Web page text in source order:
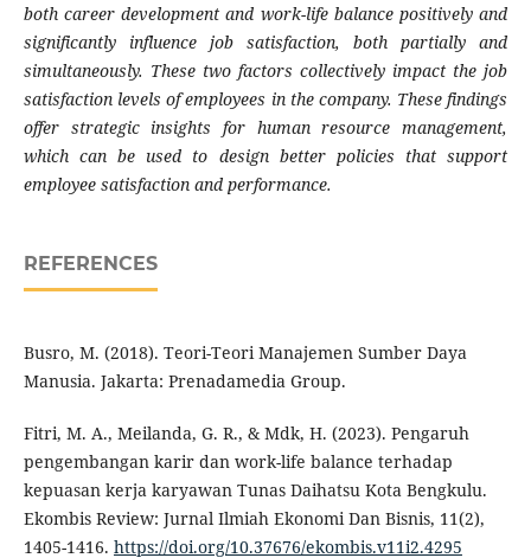
both career development and work-life balance positively and
significantly influence job satisfaction, both partially and
simultaneously. These two factors collectively impact the job
satisfaction levels of employees in the company. These findings
offer strategic insights for human resource management,
which can be used to design better policies that support
employee satisfaction and performance.
REFERENCES
Busro, M. (2018). Teori-Teori Manajemen Sumber Daya
Manusia. Jakarta: Prenadamedia Group.
Fitri, M. A., Meilanda, G. R., & Mdk, H. (2023). Pengaruh
pengembangan karir dan work-life balance terhadap
kepuasan kerja karyawan Tunas Daihatsu Kota Bengkulu.
Ekombis Review: Jurnal Ilmiah Ekonomi Dan Bisnis, 11(2),
1405-1416. https://doi.org/10.37676/ekombis.v11i2.4295